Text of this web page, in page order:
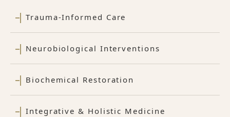
Trauma-Informed Care
Neurobiological Interventions
Biochemical Restoration
Integrative & Holistic Medicine